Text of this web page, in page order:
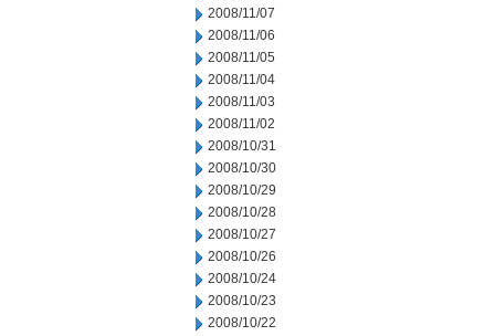
2008/11/07
2008/11/06
2008/11/05
2008/11/04
2008/11/03
2008/11/02
2008/10/31
2008/10/30
2008/10/29
2008/10/28
2008/10/27
2008/10/26
2008/10/24
2008/10/23
2008/10/22